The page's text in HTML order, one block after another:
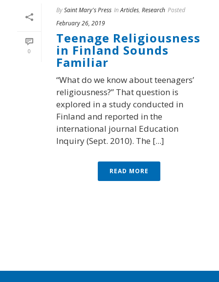
0
BySaint Mary's Press In Articles, Research Posted
February 26, 2019
Teenage Religiousness
in Finland Sounds
Familiar
“What do we know about teenagers’
religiousness?” That question is
explored in a study conducted in
Finland and reported in the
international journal Education
Inquiry (Sept. 2010). The [...]
READ MORE